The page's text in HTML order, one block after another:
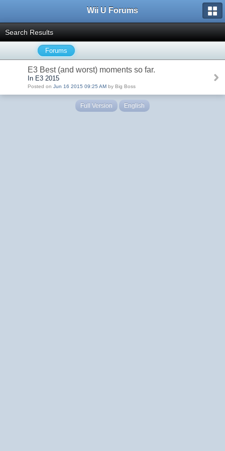
Wii U Forums
Search Results
Forums
E3 Best (and worst) moments so far.
In E3 2015
Posted on Jun 16 2015 09:25 AM by Big Boss
Full Version English